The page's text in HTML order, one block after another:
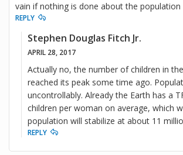
vain if nothing is done about the
REPLY
Stephen Douglas Fitch Jr.
APRIL 28, 2017
Actually no, the number of children in
reached its peak some time ago.
uncontrollably. Already the Earth has a
children per woman on average, which
population will stabilize at about 11
REPLY